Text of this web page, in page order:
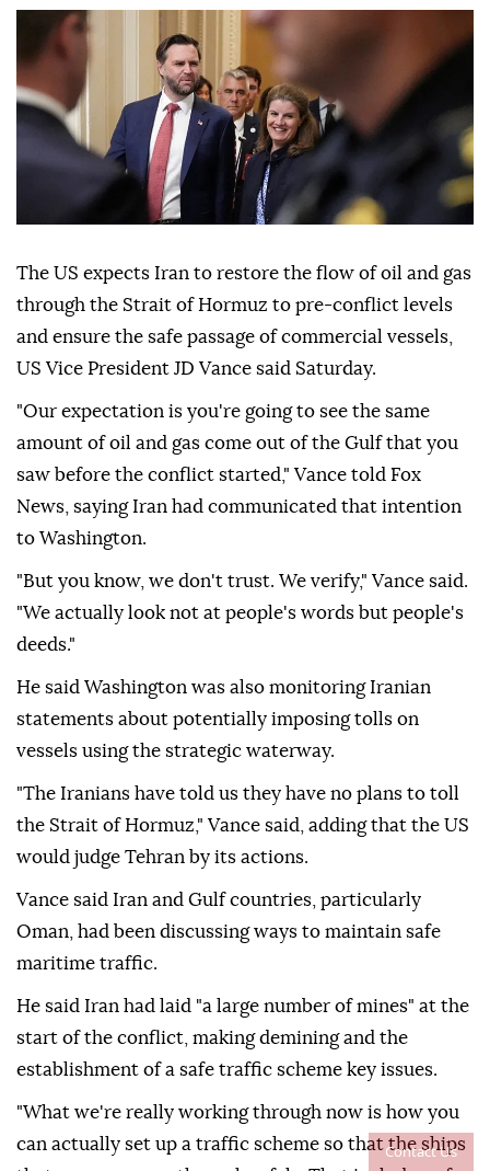
Contact Us
The US expects Iran to restore the flow of oil and gas
through the Strait of Hormuz to pre-conflict levels
and ensure the safe passage of commercial vessels,
US Vice President JD Vance said Saturday.
"Our expectation is you're going to see the same
amount of oil and gas come out of the Gulf that you
saw before the conflict started," Vance told Fox
News, saying Iran had communicated that intention
to Washington.
"But you know, we don't trust. We verify," Vance said.
"We actually look not at people's words but people's
deeds."
He said Washington was also monitoring Iranian
statements about potentially imposing tolls on
vessels using the strategic waterway.
"The Iranians have told us they have no plans to toll
the Strait of Hormuz," Vance said, adding that the US
would judge Tehran by its actions.
Vance said Iran and Gulf countries, particularly
Oman, had been discussing ways to maintain safe
maritime traffic.
He said Iran had laid "a large number of mines" at the
start of the conflict, making demining and the
establishment of a safe traffic scheme key issues.
"What we're really working through now is how you
can actually set up a traffic scheme so that the ships